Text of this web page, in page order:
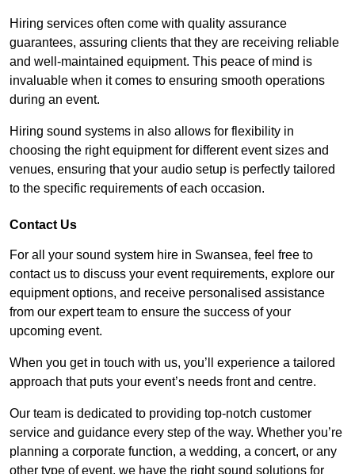
Hiring services often come with quality assurance
guarantees, assuring clients that they are receiving reliable
and well-maintained equipment. This peace of mind is
invaluable when it comes to ensuring smooth operations
during an event.
Hiring sound systems in also allows for flexibility in
choosing the right equipment for different event sizes and
venues, ensuring that your audio setup is perfectly tailored
to the specific requirements of each occasion.
Contact Us
For all your sound system hire in Swansea, feel free to
contact us to discuss your event requirements, explore our
equipment options, and receive personalised assistance
from our expert team to ensure the success of your
upcoming event.
When you get in touch with us, you’ll experience a tailored
approach that puts your event’s needs front and centre.
Our team is dedicated to providing top-notch customer
service and guidance every step of the way. Whether you’re
planning a corporate function, a wedding, a concert, or any
other type of event, we have the right sound solutions for